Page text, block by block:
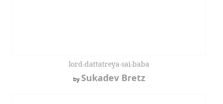
lord-dattatreya-sai-baba
by Sukadev Bretz